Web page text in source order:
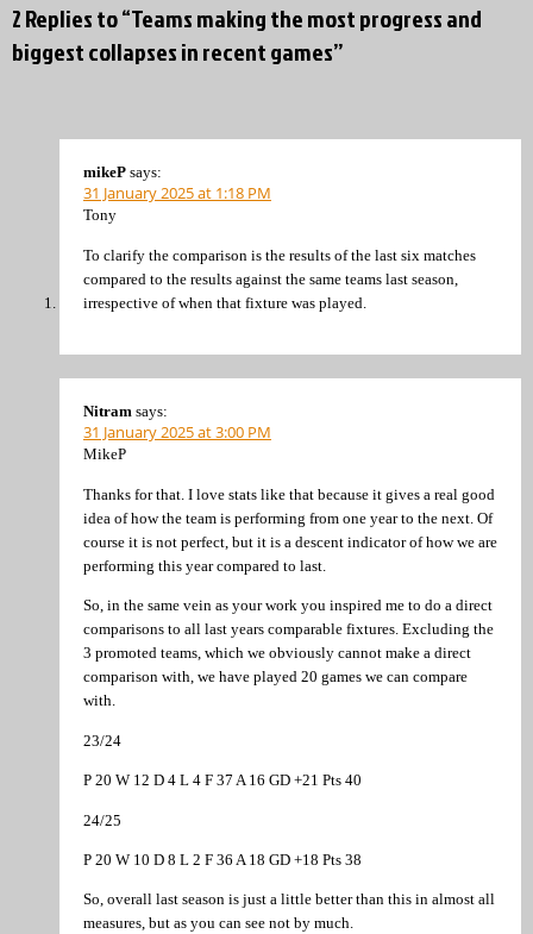
2 Replies to “Teams making the most progress and
biggest collapses in recent games”
mikeP says:
31 January 2025 at 1:18 PM
Tony
To clarify the comparison is the results of the last six matches
compared to the results against the same teams last season,
irrespective of when that fixture was played.
Nitram says:
31 January 2025 at 3:00 PM
MikeP
Thanks for that. I love stats like that because it gives a real good
idea of how the team is performing from one year to the next. Of
course it is not perfect, but it is a descent indicator of how we are
performing this year compared to last.
So, in the same vein as your work you inspired me to do a direct
comparisons to all last years comparable fixtures. Excluding the
3 promoted teams, which we obviously cannot make a direct
comparison with, we have played 20 games we can compare
with.
23/24
P 20 W 12 D 4 L 4 F 37 A 16 GD +21 Pts 40
24/25
P 20 W 10 D 8 L 2 F 36 A 18 GD +18 Pts 38
So, overall last season is just a little better than this in almost all
measures, but as you can see not by much.